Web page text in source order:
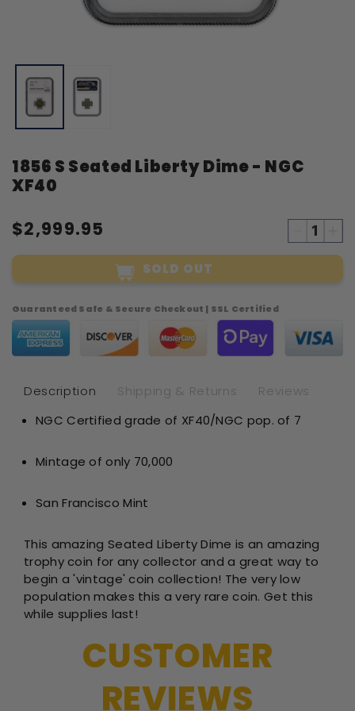
media
modal
1856 S Seated Liberty Dime - NGC
XF40
$2,999.95
quantity
1856
Liberty
Dime
NGC
SOLD OUT
Guaranteed Safe & Secure Checkout | SSL Certified
Description Shipping & Returns
Reviews
NGC Certified grade of XF40/NGC pop. of 7
Mintage of only 70,000
San Francisco Mint
This amazing Seated Liberty Dime is an amazing
trophy coin for any collector and a great way to
begin a 'vintage' coin collection! The very low
population makes this a very rare coin. Get this
while supplies last!
CUSTOMER
REVIEWS